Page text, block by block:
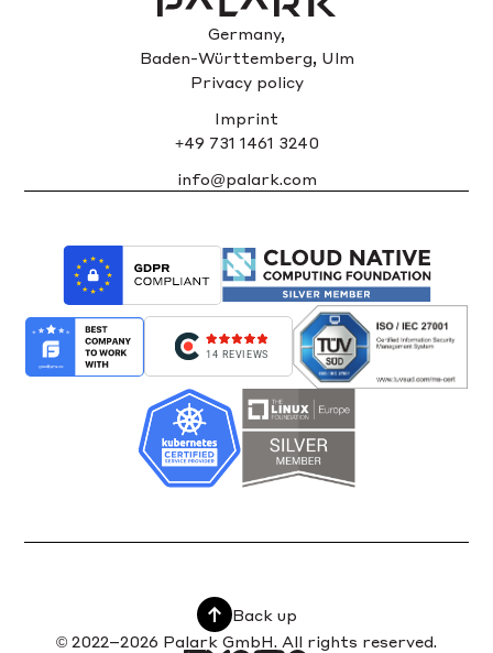
Germany,
Baden-Württemberg, Ulm
Privacy policy
Imprint
+49 731 1461 3240
info@palark.com
14 REVIEWS
Back up
© 2022–2026 Palark GmbH. All rights reserved.